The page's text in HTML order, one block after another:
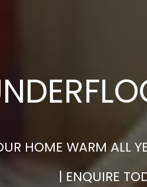
HOME WARM ALL
| ENQUIRE